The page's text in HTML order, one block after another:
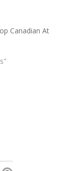
Canadian At